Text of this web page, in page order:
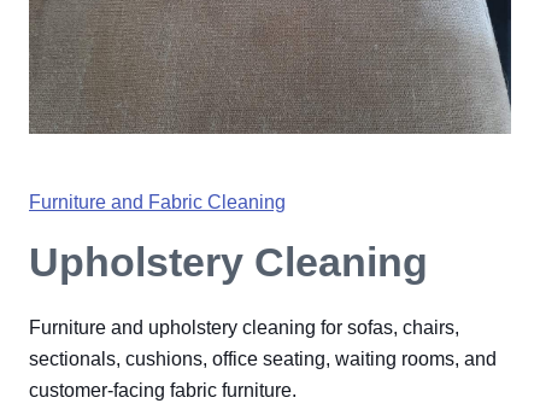
Furniture and Fabric Cleaning
Upholstery Cleaning
Furniture and upholstery cleaning for sofas, chairs,
sectionals, cushions, office seating, waiting rooms, and
customer-facing fabric furniture.